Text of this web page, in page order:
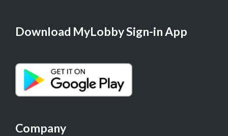
Download MyLobby Sign-in App
Company